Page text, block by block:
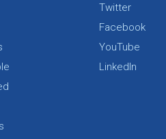
Twitter
Facebook
YouTube
LinkedIn